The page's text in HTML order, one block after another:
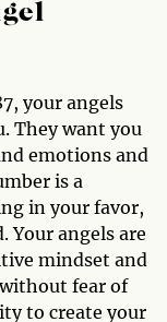
your angels
They want you
emotions and
is a
in your favor,
Your angels are
mindset and
fear of
to create your